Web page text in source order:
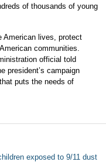
of thousands of young
American lives, protect
communities.
official told
president’s campaign
puts the needs of
exposed to 9/11 dust